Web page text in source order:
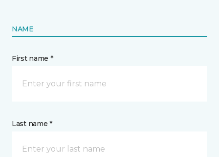
NAME
First name *
Last name *